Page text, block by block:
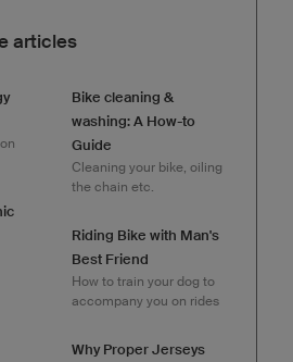
articles
Bike cleaning &
washing: A How-to
Guide
Cleaning your bike, oiling
the chain etc.
Riding Bike with Man's
Best Friend
How to train your dog to
accompany you on rides
Why Proper Jerseys